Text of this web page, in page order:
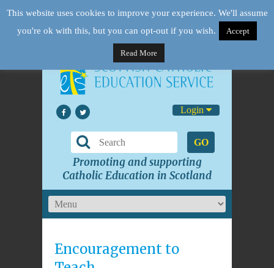
Login
GO
Promoting and supporting
Catholic Education in Scotland
Encouragement to
This website uses cookies to improve your experience. We'll assume
you're ok with this, but you can opt-out if you wish.
Accept
Read More